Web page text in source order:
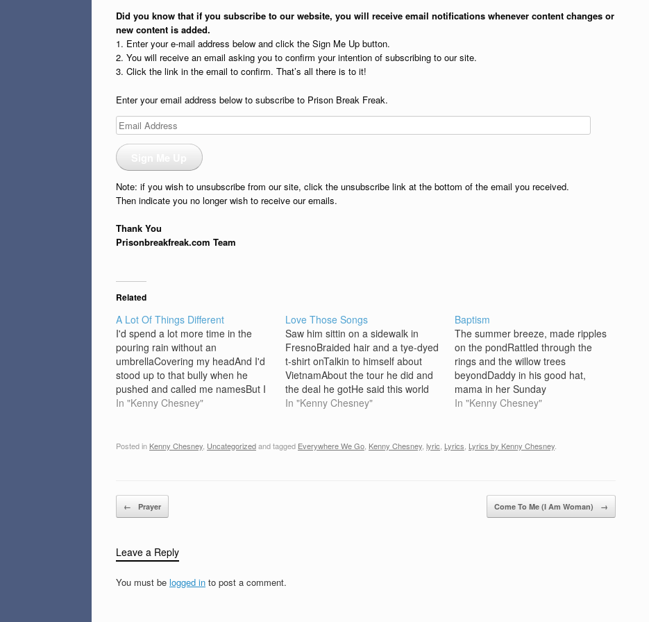
Did you know that if you subscribe to our website, you will receive email notifications whenever content changes or
new content is added.
1. Enter your e-mail address below and click the Sign Me Up button.
2. You will receive an email asking you to confirm your intention of subscribing to our site.
3. Click the link in the email to confirm. That’s all there is to it!
Enter your email address below to subscribe to Prison Break Freak.
Email
Address
Note: if you wish to unsubscribe from our site, click the unsubscribe link at the bottom of the email you received.
Then indicate you no longer wish to receive our emails.
Thank You
Prisonbreakfreak.com Team
Related
A Lot Of Things Different
I'd spend a lot more time in the
pouring rain without an
umbrellaCovering my headAnd I'd
stood up to that bully when he
pushed and called me namesBut I
was too afraidAnd I'd a gone on
I'd…
In "Kenny Chesney"
Love Those Songs
Saw him sittin on a sidewalk in
FresnoBraided hair and a tye-dyed
t-shirt onTalkin to himself about
VietnamAbout the tour he did and
the deal he gotHe said this world
ain't the same if you ask me.If I
In "Kenny Chesney"
Baptism
The summer breeze, made ripples
on the pondRattled through the
rings and the willow trees
beyondDaddy in his good hat,
mama in her Sunday
dressWatched with pride, as I
about the cleansing bloodI sank my
In "Kenny Chesney"
Posted in Kenny Chesney Uncategorizedand tagged Everywhere We Go Kenny Chesney lyric Lyrics Lyrics by Kenny Chesney
Post navigation
← Prayer Come To Me (I Am Woman) →
Leave a Reply
You must be logged in to post a comment.